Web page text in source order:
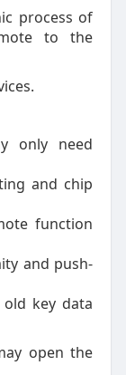
process of
to the
only need
and chip
function
and push-
key data
open the